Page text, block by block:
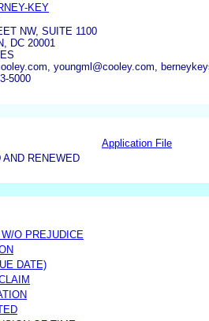
KEY
NW, SUITE 1100
DC 20001
youngml@cooley.com,
5000
Application File
AND RENEWED
O PREJUDICE
DATE)